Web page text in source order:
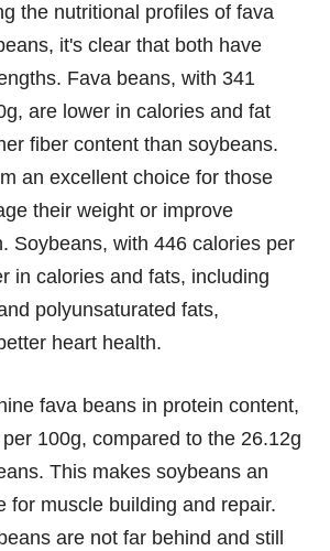
the nutritional profiles of fava
it's clear that both have
Fava beans, with 341
are lower in calories and fat
fiber content than soybeans.
an excellent choice for those
their weight or improve
Soybeans, with 446 calories per
in calories and fats, including
polyunsaturated fats,
heart health.
fava beans in protein content,
100g, compared to the 26.12g
This makes soybeans an
for muscle building and repair.
are not far behind and still